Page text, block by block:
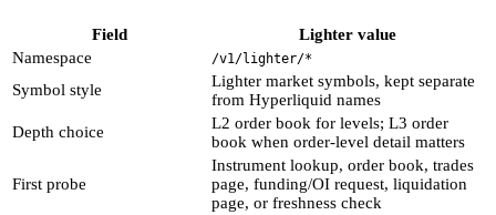
Field
Lighter value
Namespace
/v1/lighter/*
Symbol style
Lighter market symbols, kept separate
from Hyperliquid names
Depth choice
L2 order book for levels; L3 order
book when order-level detail matters
First probe
Instrument lookup, order book, trades
page, funding/OI request, liquidation
page, or freshness check